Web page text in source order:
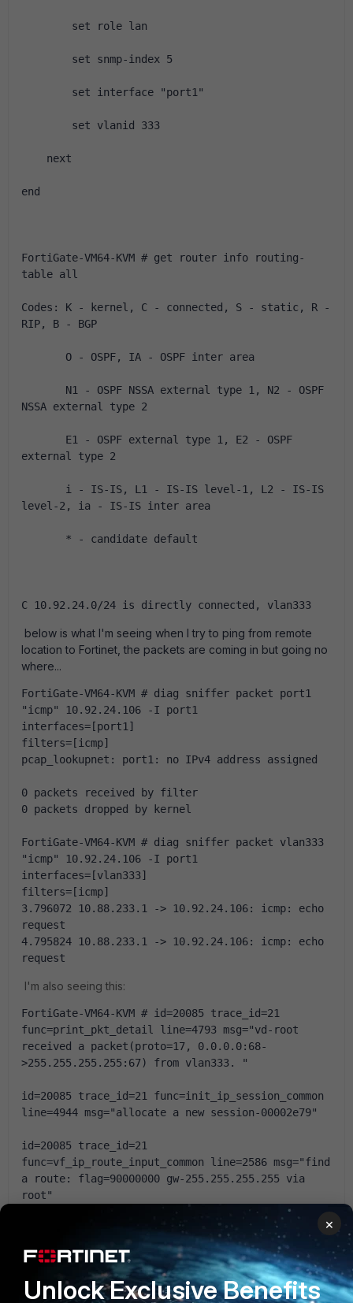
set role lan
set snmp-index 5
set interface "port1"
set vlanid 333
next
end
FortiGate-VM64-KVM # get router info routing-
table all
Codes: K - kernel, C - connected, S - static, R -
RIP, B - BGP
O - OSPF, IA - OSPF inter area
N1 - OSPF NSSA external type 1, N2 - OSPF
NSSA external type 2
E1 - OSPF external type 1, E2 - OSPF
external type 2
i - IS-IS, L1 - IS-IS level-1, L2 - IS-IS
level-2, ia - IS-IS inter area
* - candidate default
C 10.92.24.0/24 is directly connected, vlan333
below is what I'm seeing when I try to ping from remote
location to Fortinet, the packets are coming in but going no
where...
FortiGate-VM64-KVM # diag sniffer packet port1
"icmp" 10.92.24.106 -I port1
interfaces=[port1]
filters=[icmp]
pcap_lookupnet: port1: no IPv4 address assigned
0 packets received by filter
0 packets dropped by kernel
FortiGate-VM64-KVM # diag sniffer packet vlan333
"icmp" 10.92.24.106 -I port1
interfaces=[vlan333]
filters=[icmp]
3.796072 10.88.233.1 -> 10.92.24.106: icmp: echo
request
4.795824 10.88.233.1 -> 10.92.24.106: icmp: echo
request
I'm also seeing this:
FortiGate-VM64-KVM # id=20085 trace_id=21
func=print_pkt_detail line=4793 msg="vd-root
received a packet(proto=17, 0.0.0.0:68-
>255.255.255.255:67) from vlan333. "
id=20085 trace_id=21 func=init_ip_session_common
line=4944 msg="allocate a new session-00002e79"
id=20085 trace_id=21
func=vf_ip_route_input_common line=2586 msg="find
a route: flag=90000000 gw-255.255.255.255 via
root"
id=20085 trace_id=21 func=fw_local_in_handler
line=390 msg="iprope_in_check() check failed on
policy 0, drop"
id=20085 trace_id=22 func=print_pkt_detail
×
Unlock Exclusive Benefits